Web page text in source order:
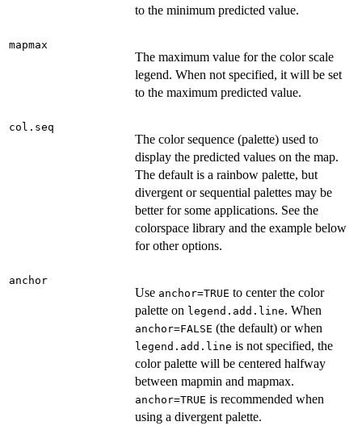
to the minimum predicted value.
mapmax
The maximum value for the color scale
legend. When not specified, it will be set
to the maximum predicted value.
col.seq
The color sequence (palette) used to
display the predicted values on the map.
The default is a rainbow palette, but
divergent or sequential palettes may be
better for some applications. See the
colorspace library and the example below
for other options.
anchor
Use anchor=TRUE to center the color
palette on legend.add.line. When
anchor=FALSE (the default) or when
legend.add.line is not specified, the
color palette will be centered halfway
between mapmin and mapmax.
anchor=TRUE is recommended when
using a divergent palette.